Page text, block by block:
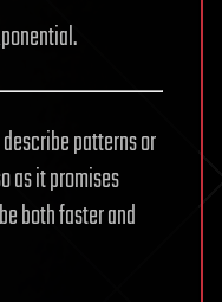
patterns or
as it promises
both faster and